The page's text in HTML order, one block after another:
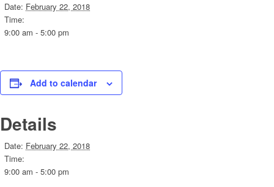
Date: February 22, 2018
Time:
9:00 am - 5:00 pm
Add to calendar
Details
Date: February 22, 2018
Time:
9:00 am - 5:00 pm